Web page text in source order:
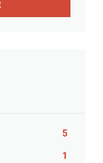
5
1